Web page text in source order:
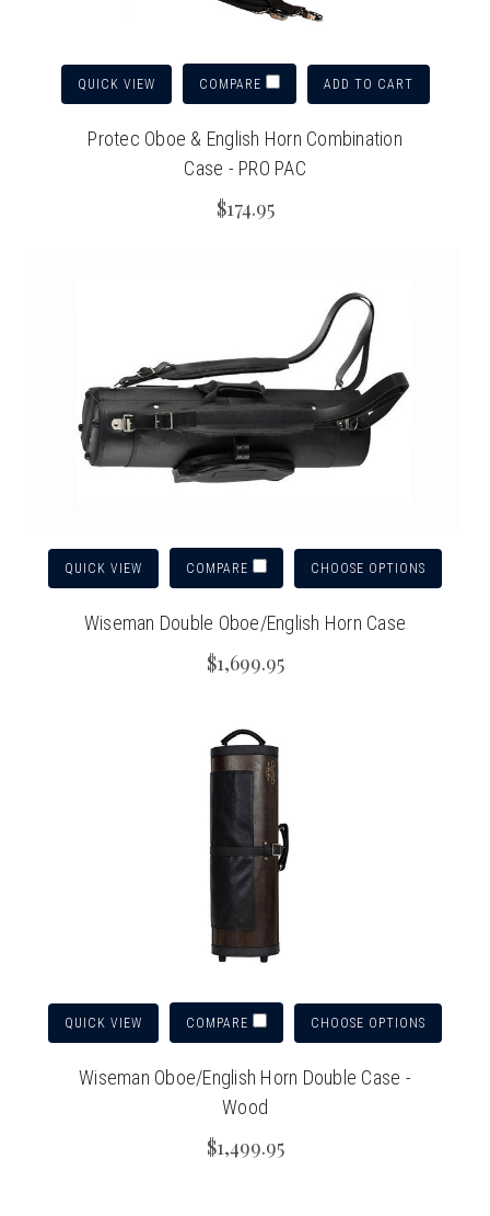
QUICK VIEW COMPARE ADD TO CART
Protec Oboe & English Horn Combination
Case - PRO PAC
$174.95
QUICK VIEW COMPARE CHOOSE OPTIONS
Wiseman Double Oboe/English Horn Case
$1,699.95
QUICK VIEW COMPARE CHOOSE OPTIONS
Wiseman Oboe/English Horn Double Case -
Wood
$1,499.95